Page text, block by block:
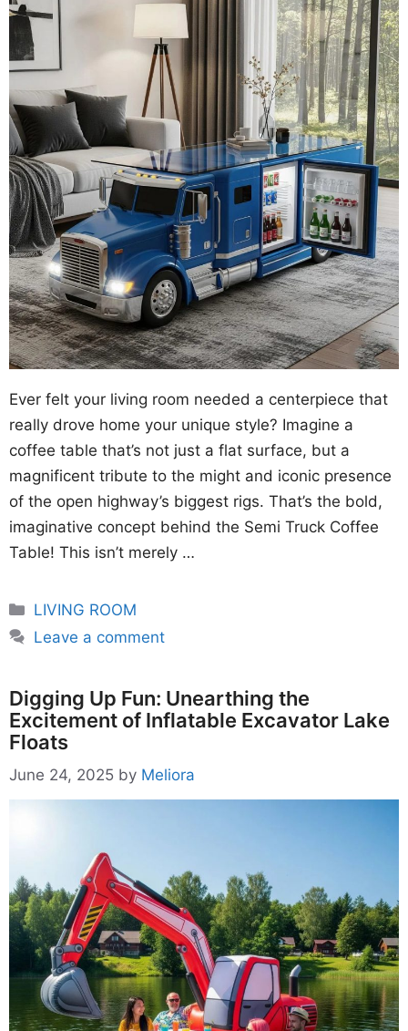
Ever felt your living room needed a centerpiece that
really drove home your unique style? Imagine a
coffee table that’s not just a flat surface, but a
magnificent tribute to the might and iconic presence
of the open highway’s biggest rigs. That’s the bold,
imaginative concept behind the Semi Truck Coffee
Table! This isn’t merely …
Categories
LIVING ROOM
Leave a comment
Digging Up Fun: Unearthing the
Excitement of Inflatable Excavator Lake
Floats
June 24, 2025 by Meliora